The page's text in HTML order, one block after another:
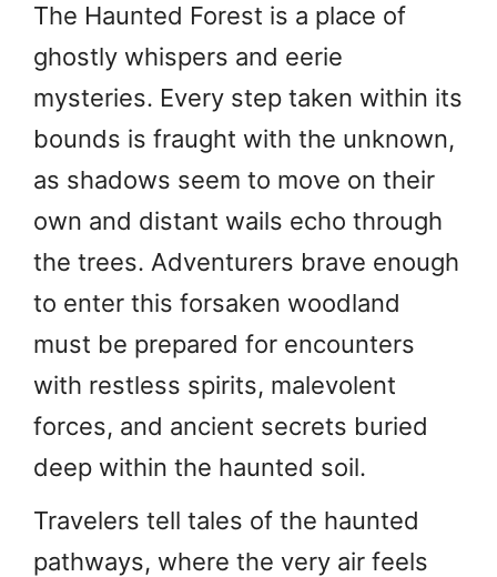
The Haunted Forest is a place of
ghostly whispers and eerie
mysteries. Every step taken within its
bounds is fraught with the unknown,
as shadows seem to move on their
own and distant wails echo through
the trees. Adventurers brave enough
to enter this forsaken woodland
must be prepared for encounters
with restless spirits, malevolent
forces, and ancient secrets buried
deep within the haunted soil.
Travelers tell tales of the haunted
pathways, where the very air feels